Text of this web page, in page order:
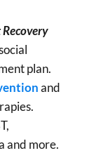
plan.
and
and more.